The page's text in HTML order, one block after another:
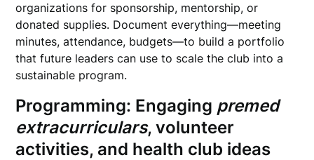
organizations for sponsorship, mentorship, or
donated supplies. Document everything—meeting
minutes, attendance, budgets—to build a portfolio
that future leaders can use to scale the club into a
sustainable program.
Programming: Engaging premed
extracurriculars, volunteer
activities, and health club ideas